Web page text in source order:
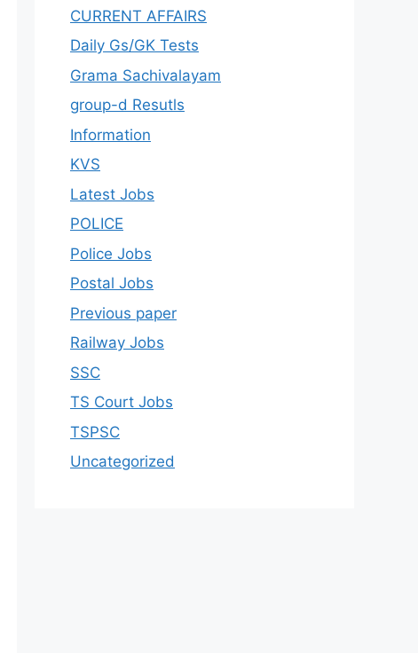
CURRENT AFFAIRS
Daily Gs/GK Tests
Grama Sachivalayam
group-d Resutls
Information
KVS
Latest Jobs
POLICE
Police Jobs
Postal Jobs
Previous paper
Railway Jobs
SSC
TS Court Jobs
TSPSC
Uncategorized